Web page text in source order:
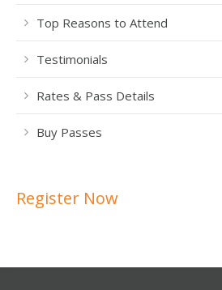
Top Reasons to Attend
Testimonials
Rates & Pass Details
Buy Passes
Register Now